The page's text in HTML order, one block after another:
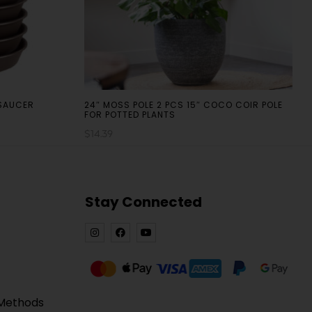
24″ MOSS POLE 2 PCS 15″ COCO COIR POLE
FOR POTTED PLANTS
Stay Connected